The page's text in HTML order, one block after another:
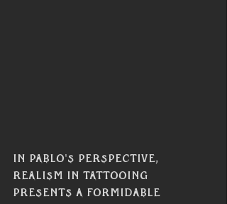
In Pablo's perspective,
realism in tattooing
presents a formidable